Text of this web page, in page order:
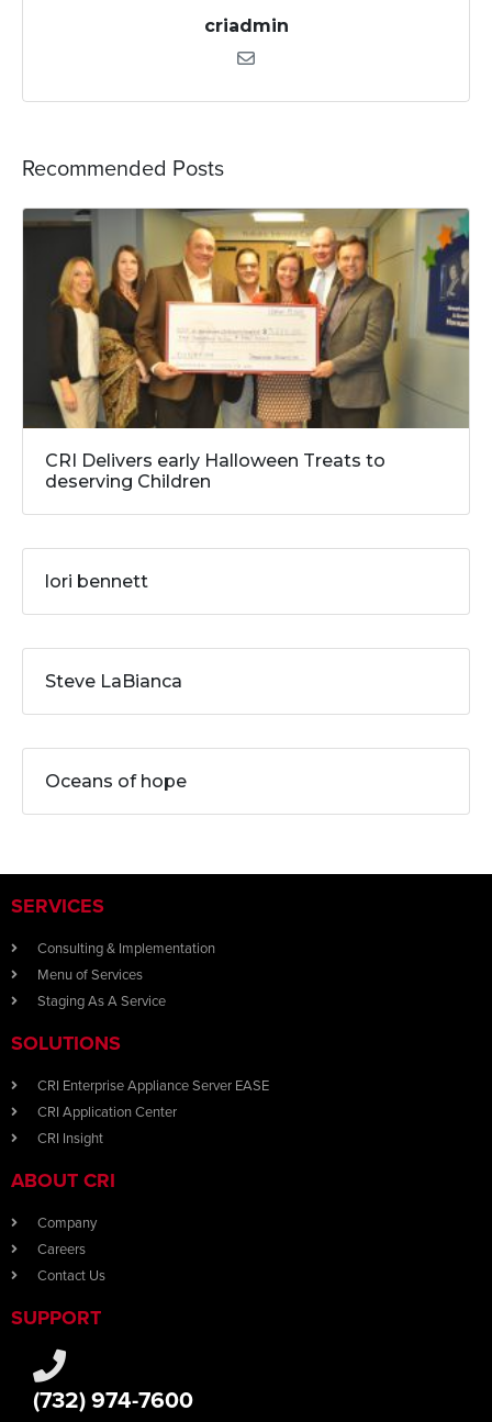
criadmin
Recommended Posts
CRI Delivers early Halloween Treats to
deserving Children
lori bennett
Steve LaBianca
Oceans of hope
SERVICES
Consulting & Implementation
Menu of Services
Staging As A Service
SOLUTIONS
CRI Enterprise Appliance Server EASE
CRI Application Center
CRI Insight
ABOUT CRI
Company
Careers
Contact Us
SUPPORT
(732) 974-7600